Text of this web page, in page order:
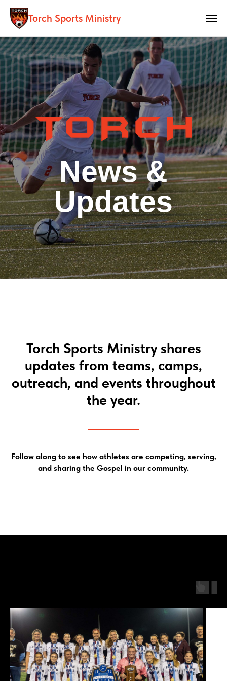
Torch Sports Ministry
News &
Updates
Torch Sports Ministry shares
updates from teams, camps,
outreach, and events throughout
the year.
Follow along to see how athletes are competing, serving,
and sharing the Gospel in our community.